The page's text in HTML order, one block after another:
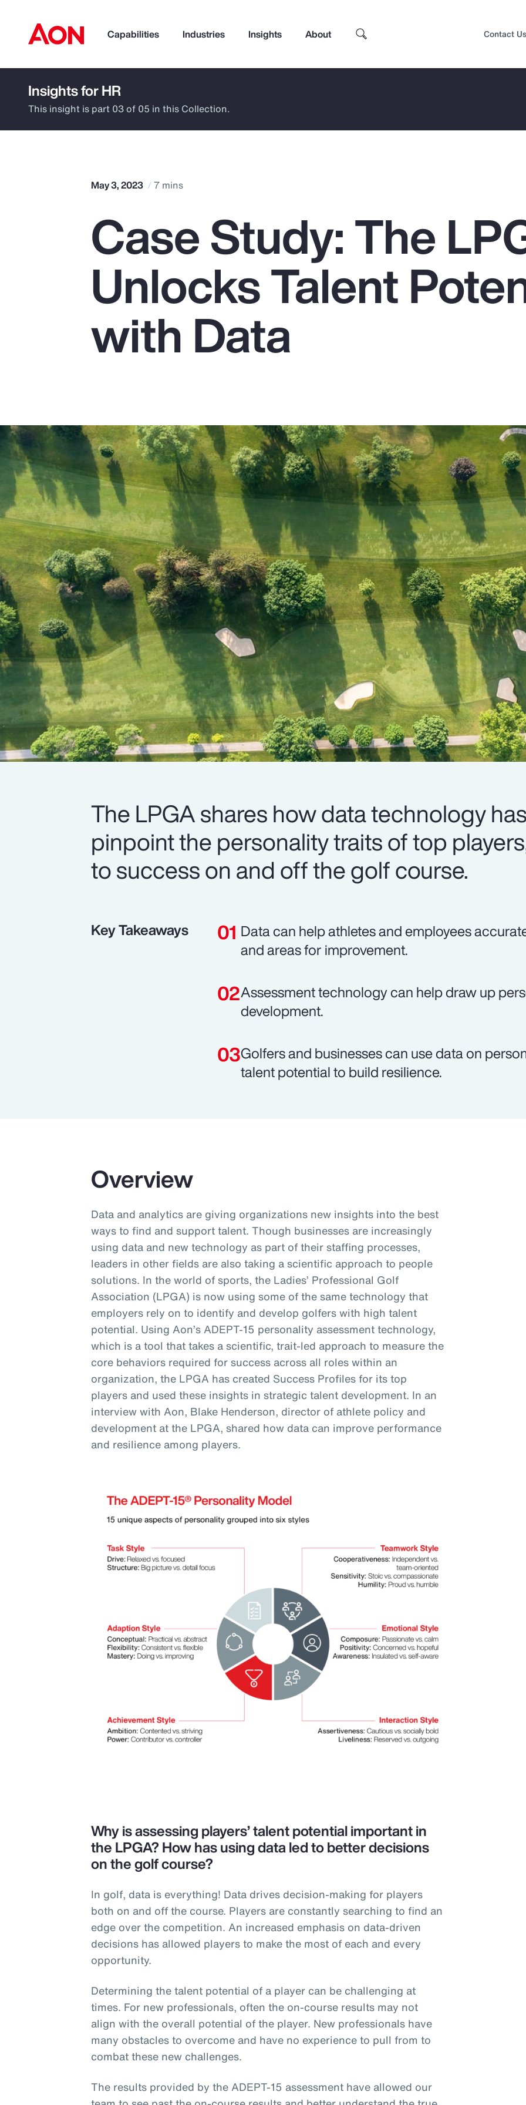
Capabilities Industries Insights About
How can we help you?
Popular Searches
Pay Transparency
Parametrics
Top Insights
Contact Us
Insights for HR
This insight is part 03 of 05 in this Collection.
May 3, 2023 7 mins
Case Study: The
Unlocks Talent
with Data
The LPGA shares how data technology
pinpoint the personality traits of top
to success on and off the golf course.
Key Takeaways
Data can help athletes and employees
and areas for improvement.
Assessment technology can help draw up
development.
Golfers and businesses can use data on
talent potential to build resilience.
Overview
Data and analytics are giving organizations new insights into the best
ways to find and support talent. Though businesses are increasingly
using data and new technology as part of their staffing processes,
leaders in other fields are also taking a scientific approach to people
solutions. In the world of sports, the Ladies’ Professional Golf
Association (LPGA) is now using some of the same technology that
employers rely on to identify and develop golfers with high talent
potential. Using Aon’s ADEPT-15 personality assessment technology,
which is a tool that takes a scientific, trait-led approach to measure the
core behaviors required for success across all roles within an
organization, the LPGA has created Success Profiles for its top
players and used these insights in strategic talent development. In an
interview with Aon, Blake Henderson, director of athlete policy and
development at the LPGA, shared how data can improve performance
and resilience among players.
Why is assessing players’ talent potential important in
the LPGA? How has using data led to better decisions
on the golf course?
In golf, data is everything! Data drives decision-making for players
both on and off the course. Players are constantly searching to find an
edge over the competition. An increased emphasis on data-driven
decisions has allowed players to make the most of each and every
opportunity.
Determining the talent potential of a player can be challenging at
times. For new professionals, often the on-course results may not
align with the overall potential of the player. New professionals have
many obstacles to overcome and have no experience to pull from to
combat these new challenges.
The results provided by the ADEPT-15 assessment have allowed our